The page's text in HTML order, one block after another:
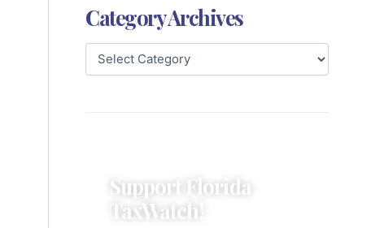
Category Archives
Support Florida
TaxWatch!